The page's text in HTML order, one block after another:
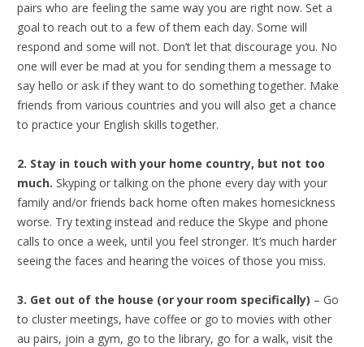
pairs who are feeling the same way you are right now. Set a
goal to reach out to a few of them each day. Some will
respond and some will not. Don’t let that discourage you. No
one will ever be mad at you for sending them a message to
say hello or ask if they want to do something together. Make
friends from various countries and you will also get a chance
to practice your English skills together.
2. Stay in touch with your home country, but not too
much. Skyping or talking on the phone every day with your
family and/or friends back home often makes homesickness
worse. Try texting instead and reduce the Skype and phone
calls to once a week, until you feel stronger. It’s much harder
seeing the faces and hearing the voices of those you miss.
3. Get out of the house (or your room specifically) – Go
to cluster meetings, have coffee or go to movies with other
au pairs, join a gym, go to the library, go for a walk, visit the